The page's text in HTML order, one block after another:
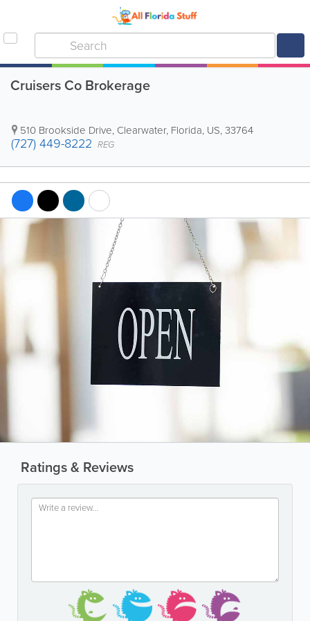
Cruisers Co Brokerage
510 Brookside Drive, Clearwater, Florida, US,33764
(727) 449-8222 REG
Ratings & Reviews